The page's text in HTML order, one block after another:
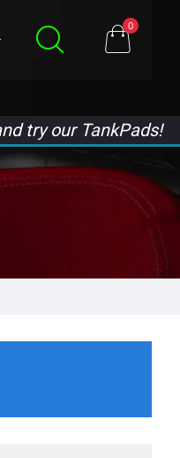
0
try our TankPads!